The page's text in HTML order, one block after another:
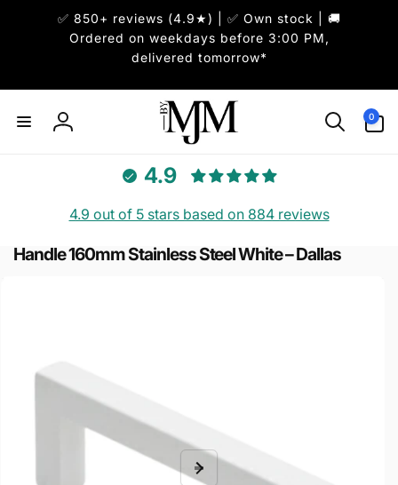
✅ 850+ reviews (4.9★) | ✅ Own stock | 🚚
Ordered on weekdays before 3:00 PM,
delivered tomorrow*
Log
0
items
4.9
4.9 out of 5 stars based on 884 reviews
Handle 160mm Stainless Steel White – Dallas